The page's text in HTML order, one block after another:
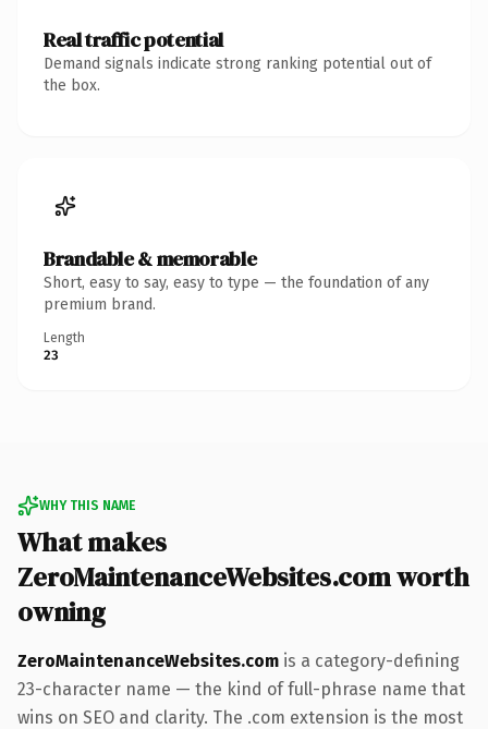
Real traffic potential
Demand signals indicate strong ranking potential out of
the box.
Brandable & memorable
Short, easy to say, easy to type — the foundation of any
premium brand.
Length
23
WHY THIS NAME
What makes
ZeroMaintenanceWebsites.com worth
owning
ZeroMaintenanceWebsites.com is a category-defining
23-character name — the kind of full-phrase name that
wins on SEO and clarity. The .com extension is the most